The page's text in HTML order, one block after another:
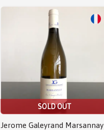
SOLD OUT
Jerome Galeyrand Marsannay